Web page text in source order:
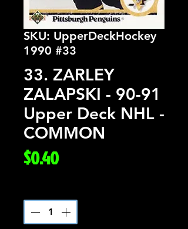
SKU: UpperDeckHockey
1990 #33
33. ZARLEY
ZALAPSKI - 90-91
Upper Deck NHL -
COMMON
$0.40Price